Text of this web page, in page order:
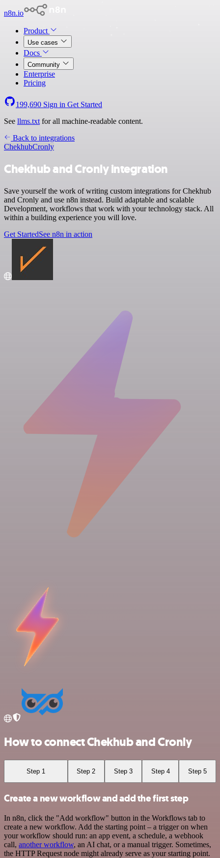
n8n.io
Product
Use cases
Docs
Community
Enterprise
Pricing
199,690 Sign in Get Started
See llms.txt for all machine-readable content.
Back to integrations
ChekhubCronly
Chekhub and Cronly integration
Save yourself the work of writing custom integrations for Chekhub
and Cronly and use n8n instead. Build adaptable and scalable
Development, workflows that work with your technology stack. All
within a building experience you will love.
Get StartedSee n8n in action
How to connect Chekhub and Cronly
Step 1 Step 2 Step 3 Step 4 Step 5
Create a new workflow and add the first step
In n8n, click the "Add workflow" button in the Workflows tab to
create a new workflow. Add the starting point – a trigger on when
your workflow should run: an app event, a schedule, a webhook
call, another workflow, an AI chat, or a manual trigger. Sometimes,
the HTTP Request node might already serve as your starting point.